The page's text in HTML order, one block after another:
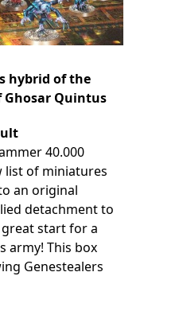
hybrid of the
Quintus
40.000
list of miniatures
an original
detachment to
start for a
army! This box
Genestealers